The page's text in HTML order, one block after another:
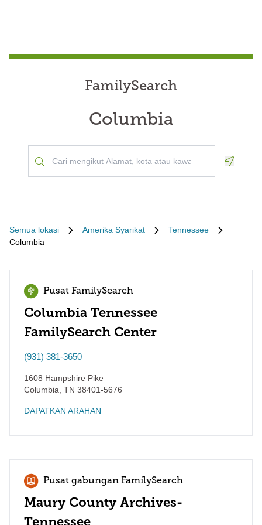
FamilySearch
Columbia
Semua lokasi Amerika Syarikat
Tennessee
Columbia
Pusat FamilySearch
Columbia Tennessee
FamilySearch Center
(931) 381-3650
1608 Hampshire Pike
Columbia TN 38401-5676
DAPATKAN ARAHAN
Pusat gabungan FamilySearch
Maury County Archives-
Tennessee